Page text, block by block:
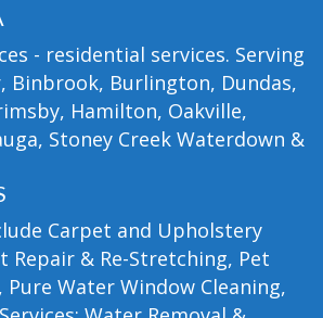
- residential services. Serving
Binbrook, Burlington, Dundas,
Hamilton, Oakville,
Stoney Creek Waterdown &
Carpet and Upholstery
Repair & Re-Stretching, Pet
Pure Water Window Cleaning,